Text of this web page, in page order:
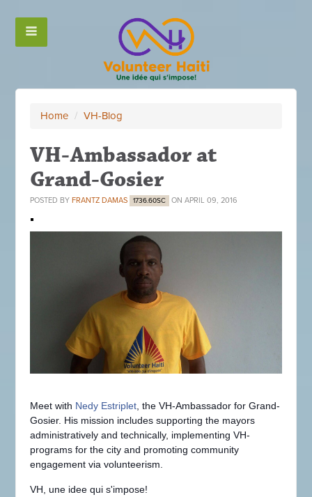
Home / VH-Blog
VH-Ambassador at
Grand-Gosier
POSTED BY FRANTZ DAMAS 1736.60SC ON APRIL 09, 2016
Meet with Nedy Estriplet , the VH-Ambassador for Grand-
Gosier. His mission includes supporting the mayors
administratively and technically, implementing VH-
programs for the city and promoting community
engagement via volunteerism.
VH, une idee qui s'impose!